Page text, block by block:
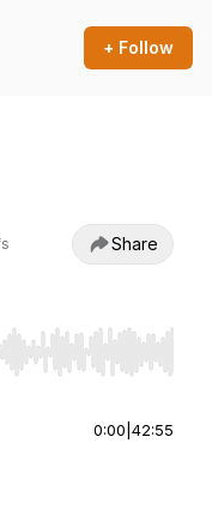
+ Follow
Share
Home/End to jump to
0:00 42:55